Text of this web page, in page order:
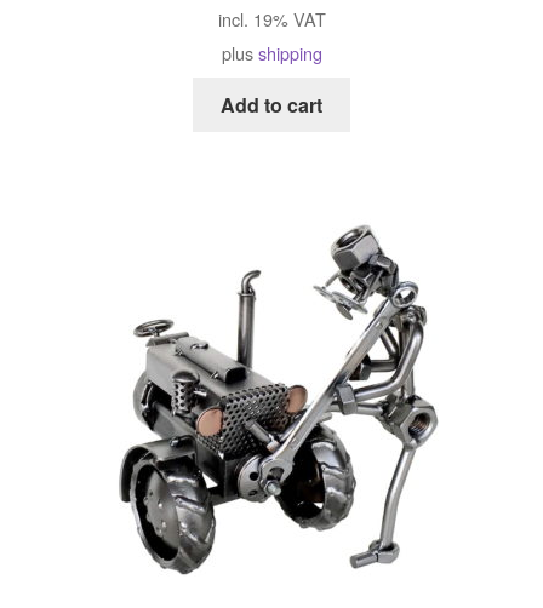
incl. 19% VAT
plusshipping
Add to cart